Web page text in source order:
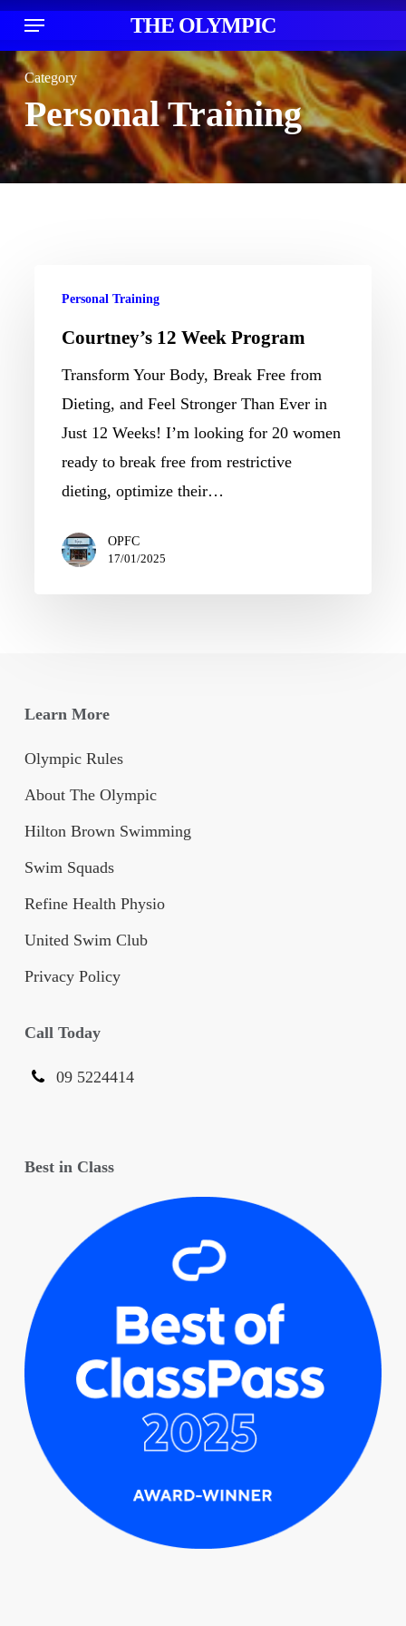
Skip
main
content
THE OLYMPIC
Menu
Category
Personal Training
Week
Program
Personal Training
Courtney’s 12 Week Program
Transform Your Body, Break Free from
Dieting, and Feel Stronger Than Ever in
Just 12 Weeks! I’m looking for 20 women
ready to break free from restrictive
dieting, optimize their…
OPFC
17/01/2025
Learn More
Olympic Rules
About The Olympic
Hilton Brown Swimming
Swim Squads
Refine Health Physio
United Swim Club
Privacy Policy
Call Today
09 5224414
Best in Class